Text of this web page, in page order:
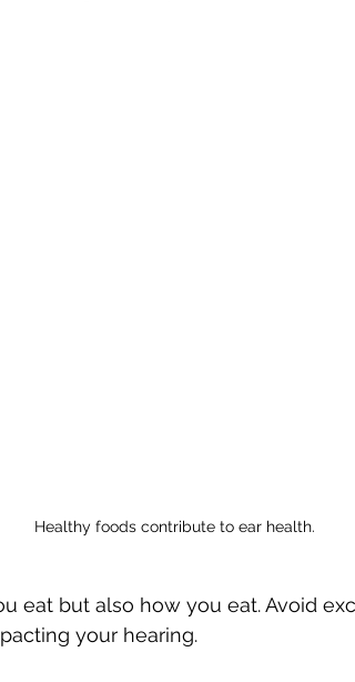
Healthy foods contribute to ear health.
eat but also how you eat. Avoid
your hearing.